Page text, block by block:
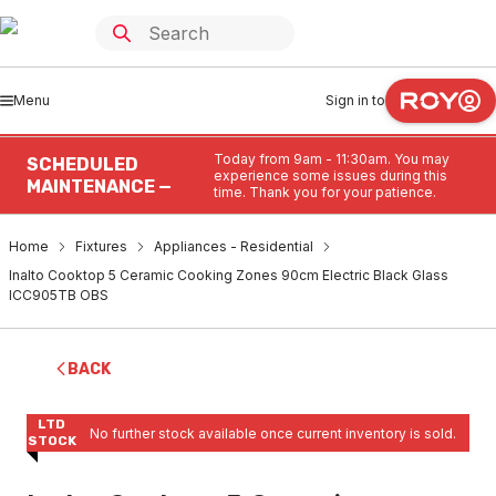
Menu Sign in to
SCHEDULED
MAINTENANCE —
Today from 9am - 11:30am. You may
experience some issues during this
time. Thank you for your patience.
Home Fixtures
Appliances - Residential
Inalto Cooktop 5 Ceramic Cooking Zones 90cm Electric Black Glass
ICC905TB OBS
BACK
LTD
STOCK
No further stock available once current inventory is sold.